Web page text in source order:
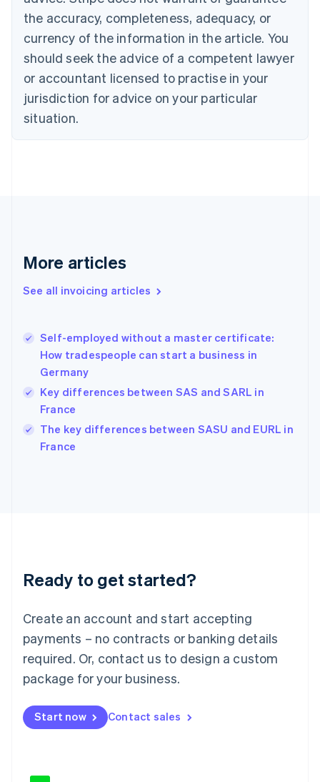
the accuracy, completeness, adequacy, or
currency of the information in the article. You
should seek the advice of a competent lawyer
or accountant licensed to practise in your
jurisdiction for advice on your particular
situation.
More articles
See all invoicing articles
Self-employed without a master certificate:
How tradespeople can start a business in
Germany
Key differences between SAS and SARL in
France
The key differences between SASU and EURL in
France
Ready to get started?
Create an account and start accepting
payments – no contracts or banking details
required. Or, contact us to design a custom
package for your business.
Start now Contact sales
Canada
EnglishFrançais
Croatia
Cyprus
English
Czech Republic
English
Denmark
English
Gibraltar
Greece
English简体中文
Hungary
English
English
Ireland
English
Italy
English
Luxembourg
Mainland China
简体中文
Malaysia
English 简体中文
Malta
Mexico
EspañolEnglish
Netherlands
English